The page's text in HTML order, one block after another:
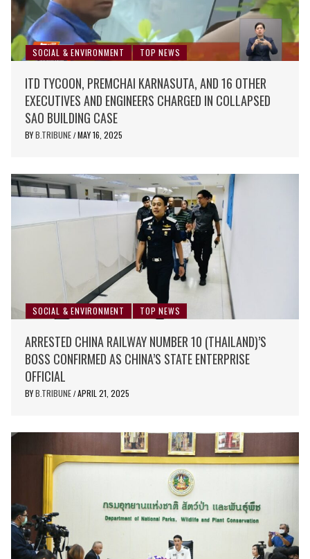
SOCIAL & ENVIRONMENT TOP NEWS
ITD TYCOON, PREMCHAI KARNASUTA, AND 16 OTHER
EXECUTIVES AND ENGINEERS CHARGED IN COLLAPSED
SAO BUILDING CASE
BYB.TRIBUNE / MAY 16, 2025
SOCIAL & ENVIRONMENT TOP NEWS
ARRESTED CHINA RAILWAY NUMBER 10 (THAILAND)’S
BOSS CONFIRMED AS CHINA’S STATE ENTERPRISE
OFFICIAL
BYB.TRIBUNE / APRIL 21, 2025